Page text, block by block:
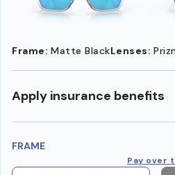
Frame: Matte BlackLenses:
Apply insurance benefits
FRAME
Pay over